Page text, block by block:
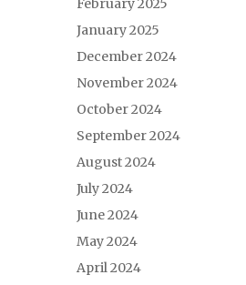
February 2025
January 2025
December 2024
November 2024
October 2024
September 2024
August 2024
July 2024
June 2024
May 2024
April 2024